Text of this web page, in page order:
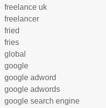
freelance uk
freelancer
fried
fries
global
google
google adword
google adwords
google search engine